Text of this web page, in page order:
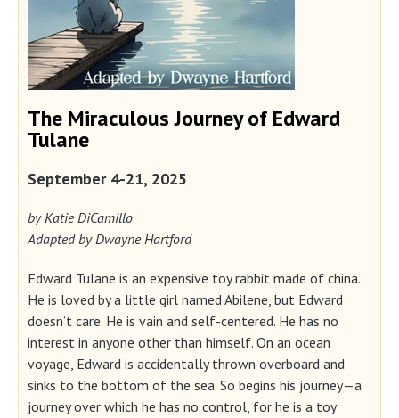
The Miraculous Journey of Edward
Tulane
September 4-21, 2025
by Katie DiCamillo
Adapted by Dwayne Hartford
Edward Tulane is an expensive toy rabbit made of china.
He is loved by a little girl named Abilene, but Edward
doesn’t care. He is vain and self-centered. He has no
interest in anyone other than himself. On an ocean
voyage, Edward is accidentally thrown overboard and
sinks to the bottom of the sea. So begins his journey—a
journey over which he has no control, for he is a toy